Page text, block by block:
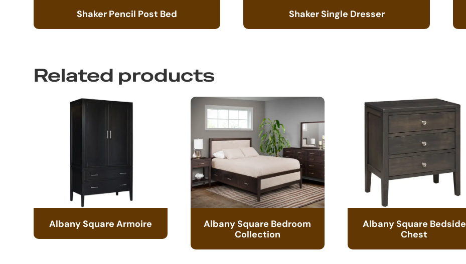
Shaker Pencil Post Bed Shaker Single Dresser
Related products
Albany Square Armoire
Albany Square Bedroom
Collection
Albany Square Bedside
Chest